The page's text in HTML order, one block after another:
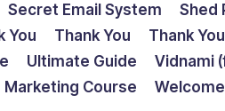
Secret Email System Shed
You Thank You Thank
Ultimate Guide
Vidnami
Course